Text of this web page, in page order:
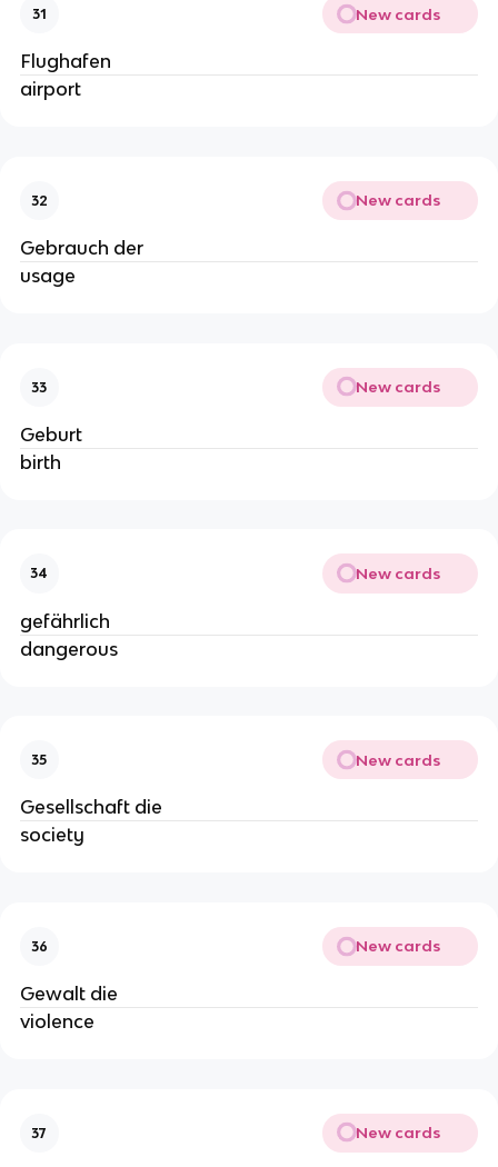
31 New cards
Flughafen
airport
32 New cards
Gebrauch der
usage
33 New cards
Geburt
birth
34 New cards
gefährlich
dangerous
35 New cards
Gesellschaft die
society
36 New cards
Gewalt die
violence
37 New cards